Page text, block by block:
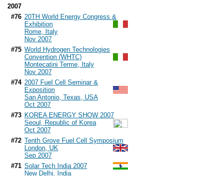
2007
#76 20TH World Energy Congress &
Exhibition
Rome, Italy
Nov 2007
#75 World Hydrogen Technologies
Convention (WHTC)
Montecatini Terme, Italy
Nov 2007
#74 2007 Fuel Cell Seminar &
Exposition
San Antonio, Texas, USA
Oct 2007
#73 KOREA ENERGY SHOW 2007
Seoul, Republic of Korea
Oct 2007
#72 Tenth Grove Fuel Cell Symposium
London, UK
Sep 2007
#71 Solar Tech India 2007
New Delhi, India